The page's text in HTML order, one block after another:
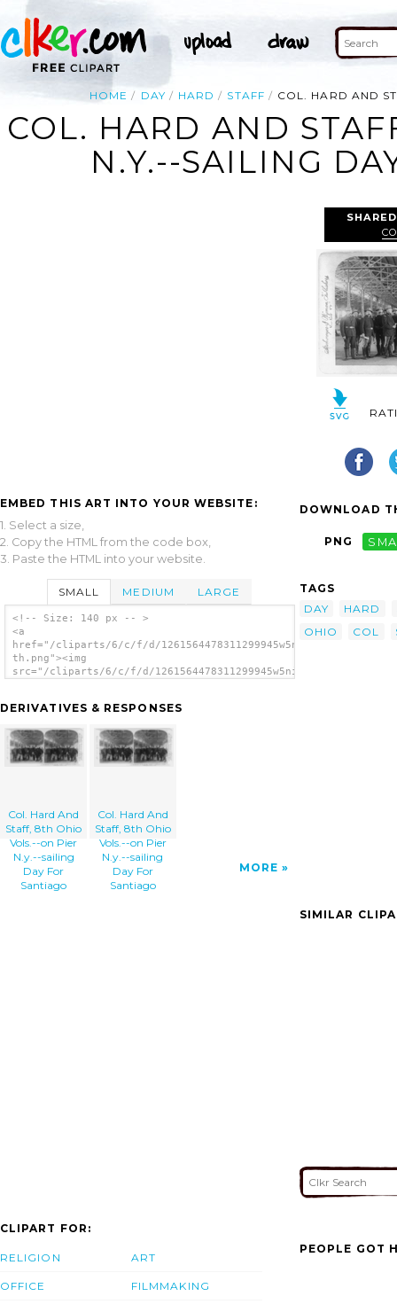
HOME DAY HARD STAFF COL. HARD AND
COL. HARD AND
N.Y.--SAILING
EMBED THIS ART INTO YOUR WEBSITE:
1. Select a size,
2. Copy the HTML from the code box,
3. Paste the HTML into your website.
SMALL MEDIUM LARGE
<!-- Size: 140 px -- >
<a
href="/cliparts/6/c/f/d/1261564478311299945w5ni5p-
th.png"><img
src="/cliparts/6/c/f/d/1261564478311299945w5ni5p-
Santiago image'/></a>
DERIVATIVES & RESPONSES
Col. Hard And
Staff, 8th Ohio
Vols.--on Pier
N.y.--sailing
Day For
Santiago
Col. Hard And
Staff, 8th Ohio
Vols.--on Pier
N.y.--sailing
Day For
Santiago
MORE
DOWNLOAD
PNG
TAGS
DAY
HARD
OHIO
COL
SIMILAR
CLIPART FOR:
RELIGION
OFFICE
ART
FILMMAKING
PEOPLE GOT